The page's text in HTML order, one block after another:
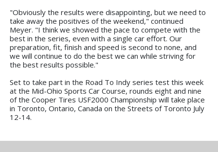
"Obviously the results were disappointing, but we need to
take away the positives of the weekend," continued
Meyer. "I think we showed the pace to compete with the
best in the series, even with a single car effort. Our
preparation, fit, finish and speed is second to none, and
we will continue to do the best we can while striving for
the best results possible."
Set to take part in the Road To Indy series test this week
at the Mid-Ohio Sports Car Course, rounds eight and nine
of the Cooper Tires USF2000 Championship will take place
in Toronto, Ontario, Canada on the Streets of Toronto July
12-14.